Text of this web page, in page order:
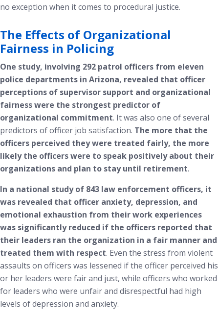
no exception when it comes to procedural justice.
The Effects of Organizational
Fairness in Policing
One study, involving 292 patrol officers from eleven
police departments in Arizona, revealed that officer
perceptions of supervisor support and organizational
fairness were the strongest predictor of
organizational commitment. It was also one of several
predictors of officer job satisfaction. The more that the
officers perceived they were treated fairly, the more
likely the officers were to speak positively about their
organizations and plan to stay until retirement.
In a national study of 843 law enforcement officers, it
was revealed that officer anxiety, depression, and
emotional exhaustion from their work experiences
was significantly reduced if the officers reported that
their leaders ran the organization in a fair manner and
treated them with respect. Even the stress from violent
assaults on officers was lessened if the officer perceived his
or her leaders were fair and just, while officers who worked
for leaders who were unfair and disrespectful had high
levels of depression and anxiety.